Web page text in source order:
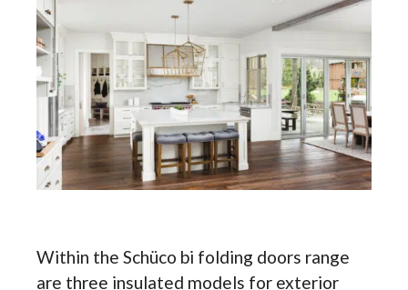
Within the Schüco bi folding doors range
are three insulated models for exterior